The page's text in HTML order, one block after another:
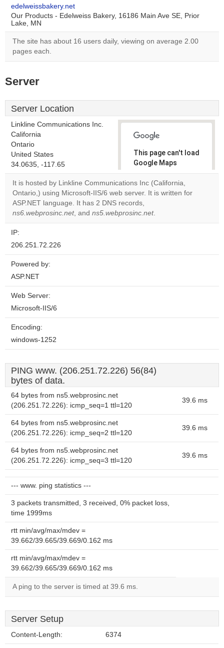
edelweissbakery.net
Our Products - Edelweiss Bakery, 16186 Main Ave SE, Prior
Lake, MN
The site has about 16 users daily, viewing on average 2.00
pages each.
Server
Server Location
Linkline Communications Inc.
California
Ontario
United States
34.0635, -117.65
This page can't load
Google Maps
correctly.
Do you
own this
website?
It is hosted by Linkline Communications Inc (California,
Ontario,) using Microsoft-IIS/6 web server. It is written for
ASP.NET language. It has 2 DNS records,
ns6.webprosinc.net, and ns5.webprosinc.net.
IP:
206.251.72.226
Powered by:
ASP.NET
Web Server:
Microsoft-IIS/6
Encoding:
windows-1252
PING www. (206.251.72.226) 56(84)
bytes of data.
64 bytes from ns5.webprosinc.net
(206.251.72.226): icmp_seq=1 ttl=120
39.6 ms
64 bytes from ns5.webprosinc.net
(206.251.72.226): icmp_seq=2 ttl=120
39.6 ms
64 bytes from ns5.webprosinc.net
(206.251.72.226): icmp_seq=3 ttl=120
39.6 ms
--- www. ping statistics ---
3 packets transmitted, 3 received, 0% packet loss,
time 1999ms
rtt min/avg/max/mdev =
39.662/39.665/39.669/0.162 ms
rtt min/avg/max/mdev =
39.662/39.665/39.669/0.162 ms
A ping to the server is timed at 39.6 ms.
Server Setup
Content-Length: 6374